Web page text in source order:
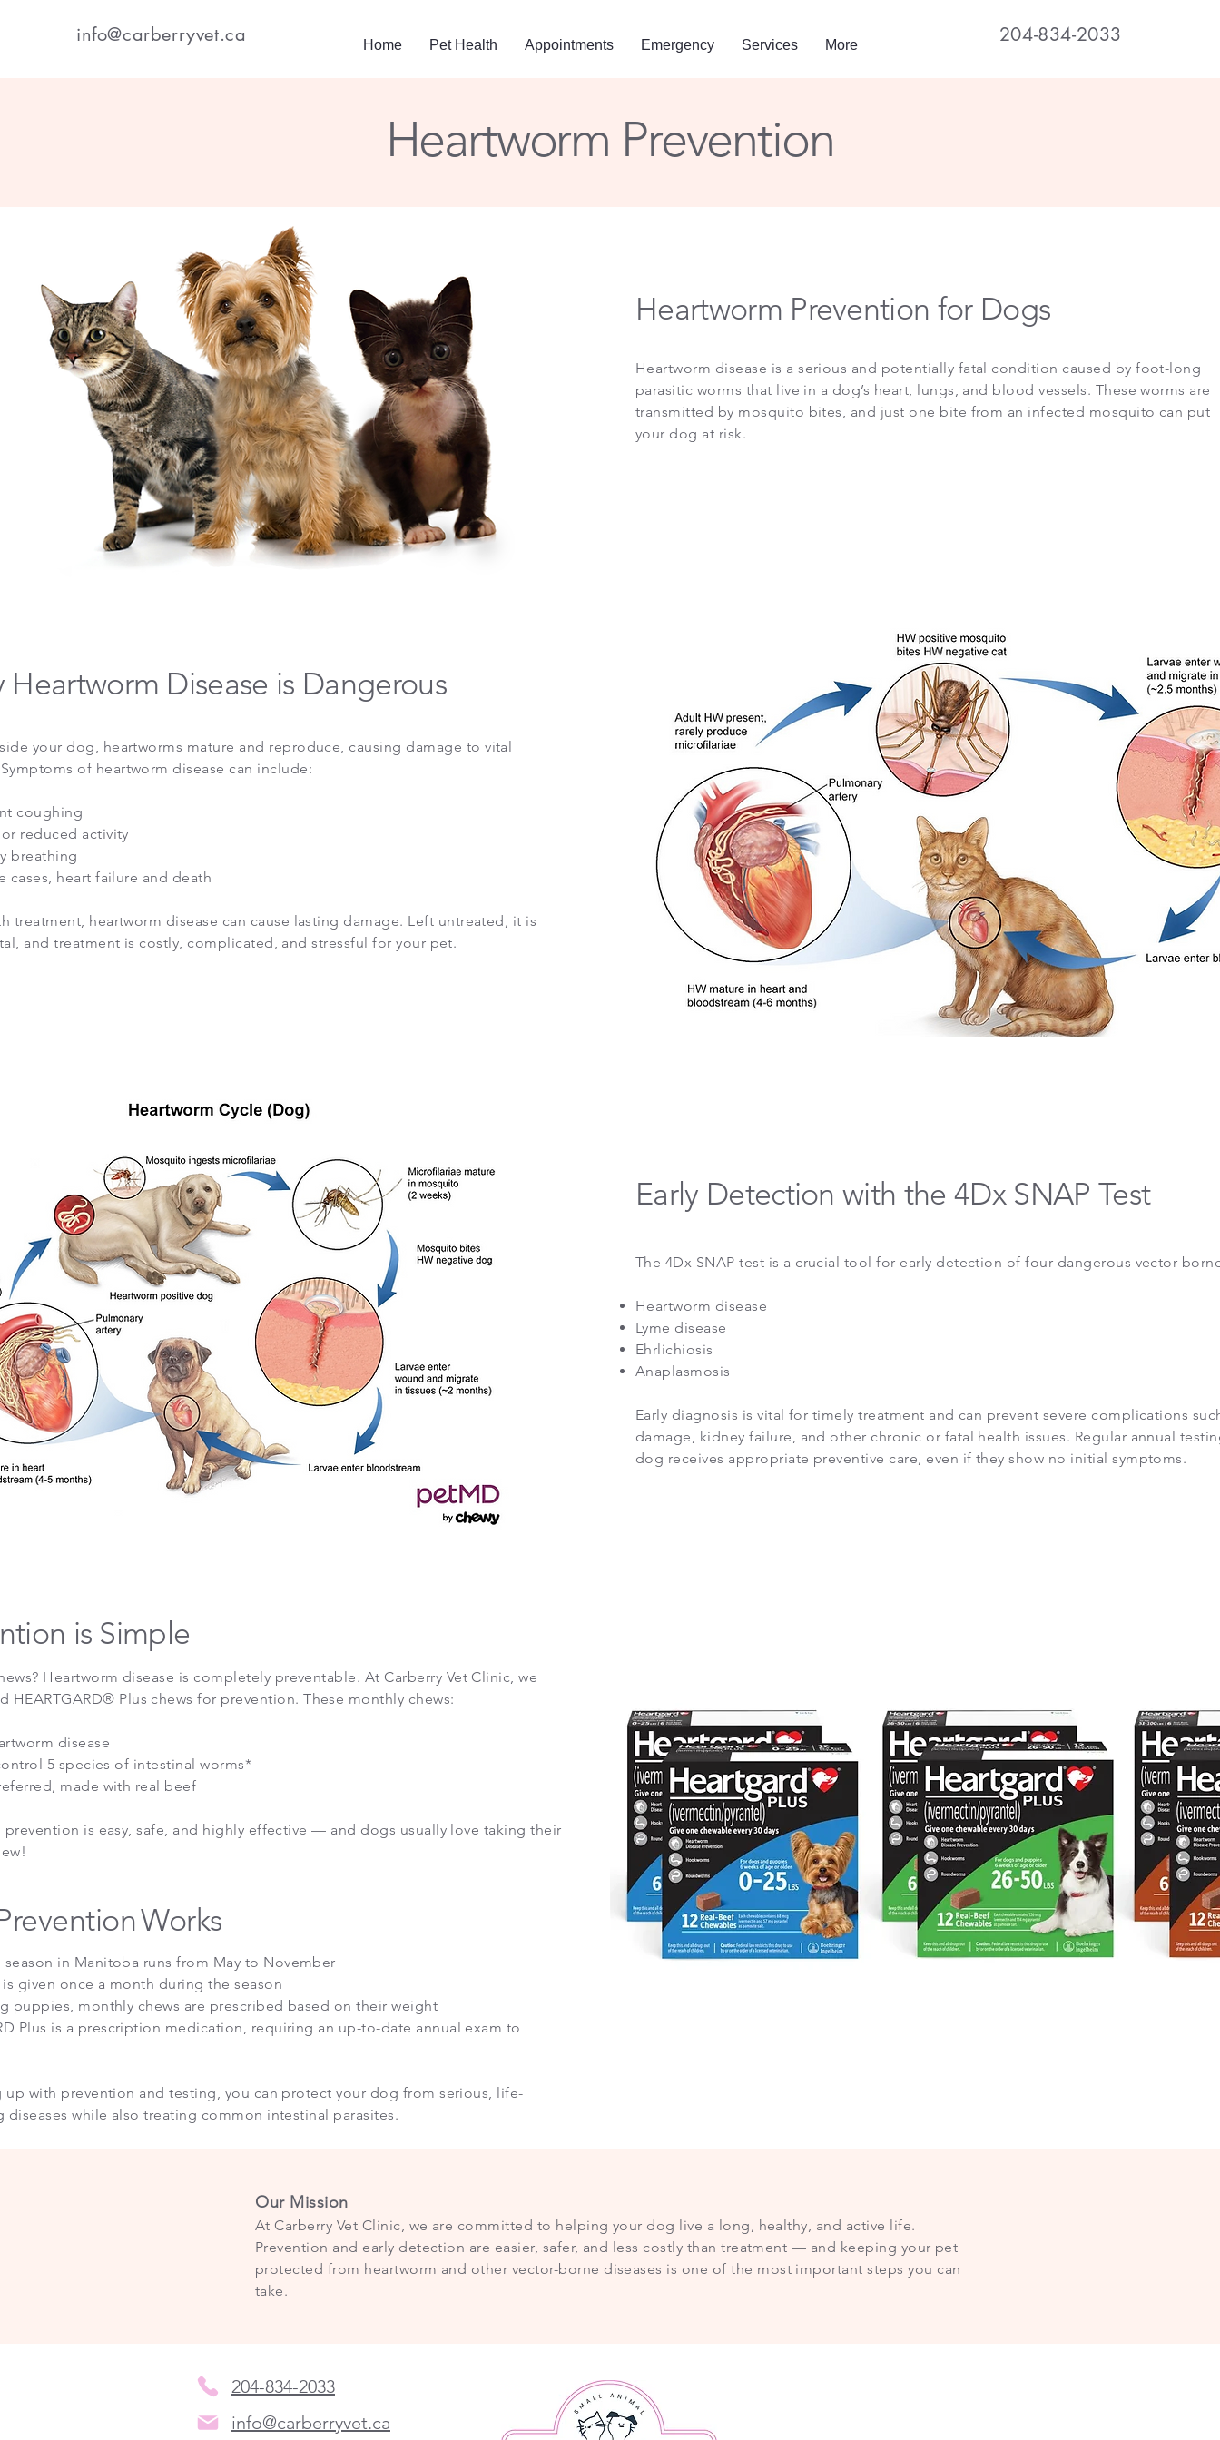
info@carberryvet.ca Home Pet Health Appointments Emergency Services More 204-834-2033
Heartworm Prevention
Heartworm Prevention for Dogs
Heartworm disease is a serious and potentially fatal condition caused by foot-long
parasitic worms that live in a dog’s heart, lungs, and blood vessels. These worms are
transmitted by mosquito bites, and just one bite from an infected mosquito can put
your dog at risk.
Heartworm Disease is Dangerous
your dog, heartworms mature and reproduce, causing damage to vital
of heartworm disease can include:
coughing
reduced activity
breathing
cases, heart failure and death
treatment, heartworm disease can cause lasting damage. Left untreated, it is
and treatment is costly, complicated, and stressful for your pet.
Early Detection with the 4Dx SNAP Test
The 4Dx SNAP test is a crucial tool for early detection of four dangerous vector-
Heartworm disease
Lyme disease
Ehrlichiosis
Anaplasmosis
Early diagnosis is vital for timely treatment and can prevent severe complications
damage, kidney failure, and other chronic or fatal health issues. Regular annual
dog receives appropriate preventive care, even if they show no initial symptoms.
is Simple
Heartworm disease is completely preventable. At Carberry Vet Clinic, we
HEARTGARD® Plus chews for prevention. These monthly chews:
disease
5 species of intestinal worms*
made with real beef
prevention is easy, safe, and highly effective — and dogs usually love taking their
Works
season in Manitoba runs from May to November
given once a month during the season
puppies, monthly chews are prescribed based on their weight
Plus is a prescription medication, requiring an up-to-date annual exam to
up with prevention and testing, you can protect your dog from serious, life-
diseases while also treating common intestinal parasites.
Our Mission
At Carberry Vet Clinic, we are committed to helping your dog live a long, healthy, and active life.
Prevention and early detection are easier, safer, and less costly than treatment — and keeping your pet
protected from heartworm and other vector-borne diseases is one of the most important steps you can
take.
204-834-2033
info@carberryvet.ca